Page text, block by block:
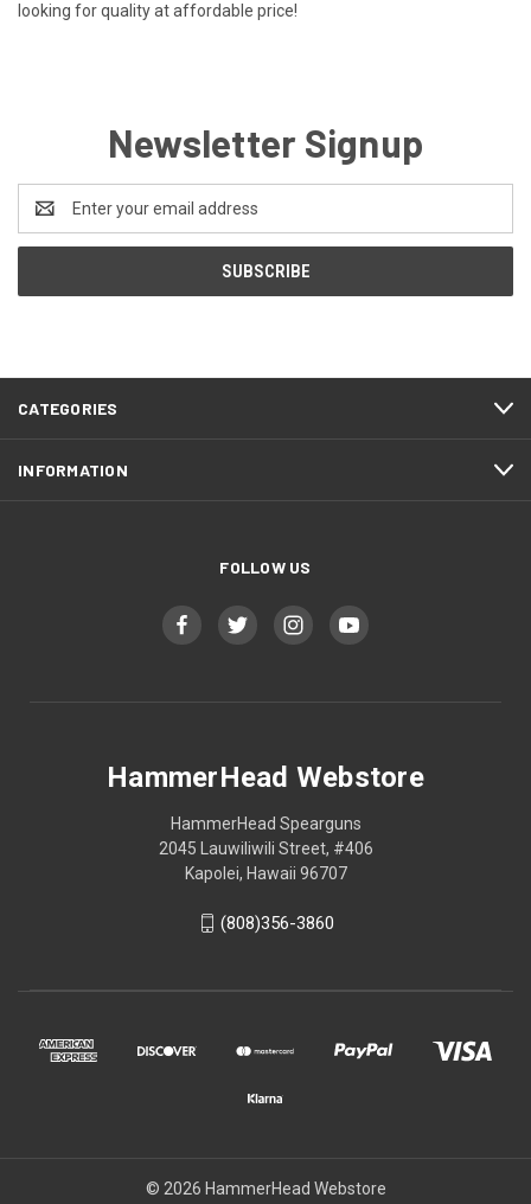
looking for quality at affordable price!
Newsletter Signup
Email
Address
CATEGORIES
INFORMATION
FOLLOW US
HammerHead Webstore
HammerHead Spearguns
2045 Lauwiliwili Street, #406
Kapolei, Hawaii 96707
(808)356-3860
© 2026 HammerHead Webstore